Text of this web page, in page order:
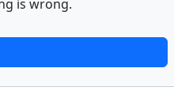
is wrong.